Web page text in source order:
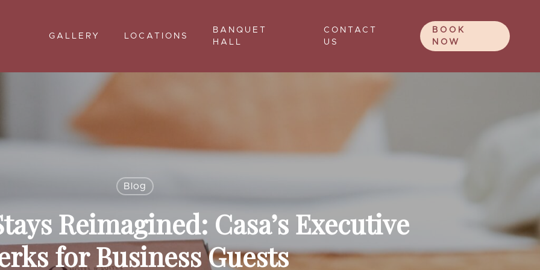
GALLERY LOCATIONS
BANQUET
HALL
CONTACT
US
BOOK
NOW
Blog
Reimagined: Casa’s Executive
for Business Guests